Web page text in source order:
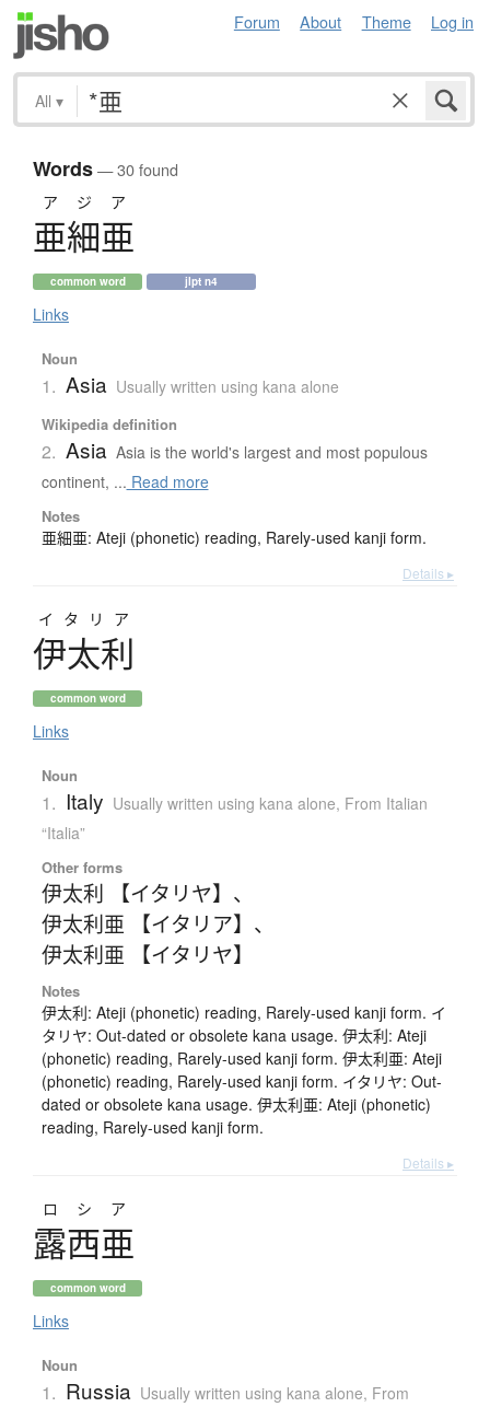
Forum About Theme Log in
All ▾
Words— 30 found
アジア
亜細亜
common word jlpt n4
Links
Noun
1. Asia Usually written using kana alone
Wikipedia definition
2. Asia Asia is the world's largest and most populous
continent, ... Read more
Notes
亜細亜: Ateji (phonetic) reading, Rarely-used kanji form.
Details ▸
イタリア
伊太利
common word
Links
Noun
1. Italy Usually written using kana alone, From Italian
“Italia”
Other forms
伊太利 【イタリヤ】 、
伊太利亜 【イタリア】 、
伊太利亜 【イタリヤ】
Notes
伊太利: Ateji (phonetic) reading, Rarely-used kanji form. イ
タリヤ: Out-dated or obsolete kana usage. 伊太利: Ateji
(phonetic) reading, Rarely-used kanji form. 伊太利亜: Ateji
(phonetic) reading, Rarely-used kanji form. イタリヤ: Out-
dated or obsolete kana usage. 伊太利亜: Ateji (phonetic)
reading, Rarely-used kanji form.
Details ▸
ロシア
露西亜
common word
Links
Noun
1. Russia Usually written using kana alone, From